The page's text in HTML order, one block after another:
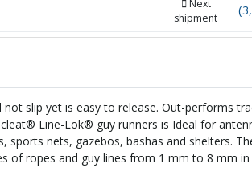
Next
shipment
slip yet is easy to release. Out-performs
Line-Lok® guy runners is Ideal for
sports nets, gazebos, bashas and shelters.
of ropes and guy lines from 1 mm to 8 mm in